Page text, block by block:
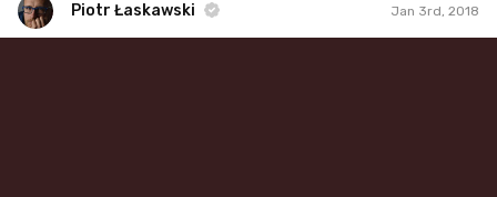
Piotr Łaskawski Jan 3rd, 2018